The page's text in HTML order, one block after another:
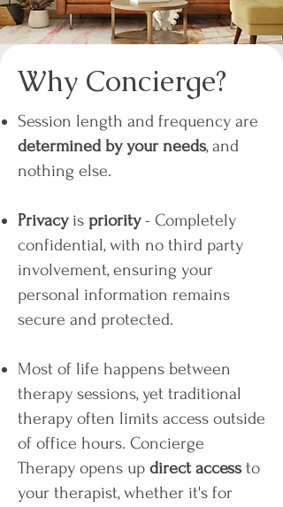
Why Concierge?
Session length and frequency are
determined by your needs, and
nothing else.
Privacy is priority- Completely
confidential, with no third party
involvement, ensuring your
personal information remains
secure and protected.​
Most of life happens between
therapy sessions, yet traditional
therapy often limits access outside
of office hours. Concierge
Therapy opens up direct accessto
your therapist, whether it's for